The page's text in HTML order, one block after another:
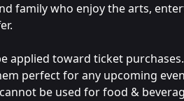
family who enjoy the arts,
applied toward ticket
perfect for any upcoming
be used for food &